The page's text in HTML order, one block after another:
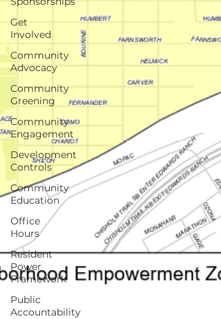
Get
Involved
Community
Advocacy
Community
Greening
Community
Engagement
Development
Controls
Community
Education
Office
Hours
Resident
Power
Framework
Public
Accountability